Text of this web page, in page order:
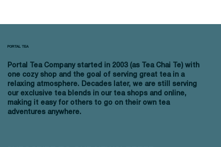
Portal Tea Company started in 2003 (as Tea Chai Te) with
one cozy shop and the goal of serving great tea in a
relaxing atmosphere. Decades later, we are still serving
our exclusive tea blends in our tea shops and online,
making it easy for others to go on their own tea
adventures anywhere.
PORTAL TEA